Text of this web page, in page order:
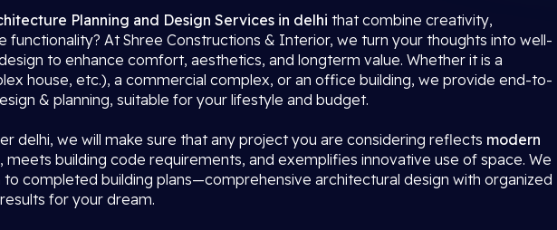
Planning and Design Services in delhi that combine creativity,
functionality? At Shree Constructions & Interior, we turn your thoughts into well-
to enhance comfort, aesthetics, and longterm value. Whether it is a
house, etc.), a commercial complex, or an office building, we provide end-to-
& planning, suitable for your lifestyle and budget.
delhi, we will make sure that any project you are considering reflects modern
, meets building code requirements, and exemplifies innovative use of space. We
to completed building plans—comprehensive architectural design with organized
for your dream.